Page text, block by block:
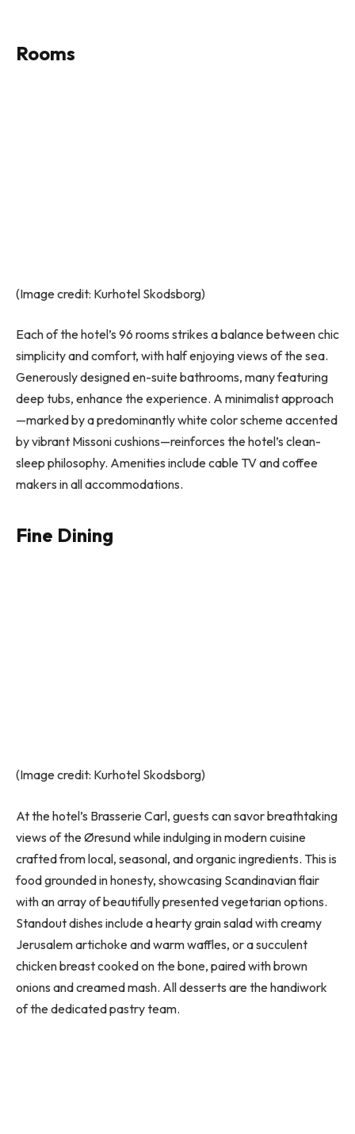
Rooms
(Image credit: Kurhotel Skodsborg)
Each of the hotel’s 96 rooms strikes a balance between chic
simplicity and comfort, with half enjoying views of the sea.
Generously designed en-suite bathrooms, many featuring
deep tubs, enhance the experience. A minimalist approach
—marked by a predominantly white color scheme accented
by vibrant Missoni cushions—reinforces the hotel’s clean-
sleep philosophy. Amenities include cable TV and coffee
makers in all accommodations.
Fine Dining
(Image credit: Kurhotel Skodsborg)
At the hotel’s Brasserie Carl, guests can savor breathtaking
views of the Øresund while indulging in modern cuisine
crafted from local, seasonal, and organic ingredients. This is
food grounded in honesty, showcasing Scandinavian flair
with an array of beautifully presented vegetarian options.
Standout dishes include a hearty grain salad with creamy
Jerusalem artichoke and warm waffles, or a succulent
chicken breast cooked on the bone, paired with brown
onions and creamed mash. All desserts are the handiwork
of the dedicated pastry team.